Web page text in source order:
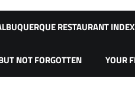
RESTAURANT INDEX
NOT FORGOTTEN YOUR